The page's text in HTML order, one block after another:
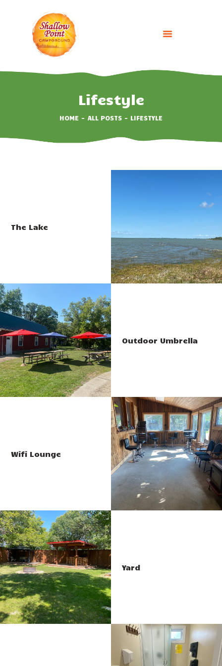
Lifestyle
HOME ALL POSTS LIFESTYLE
CAMPING OPTIONS
BOOK NOW
EVENTS
The Lake
Outdoor Umbrella
Wifi Lounge
Yard